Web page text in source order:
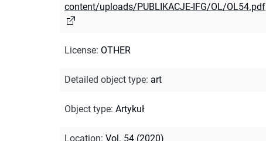
content/uploads/PUBLIKACJE-IFG/OL/OL54.pdf
License: OTHER
Detailed object type: art
Object type: Artykuł
Location: Vol. 54 (2020)